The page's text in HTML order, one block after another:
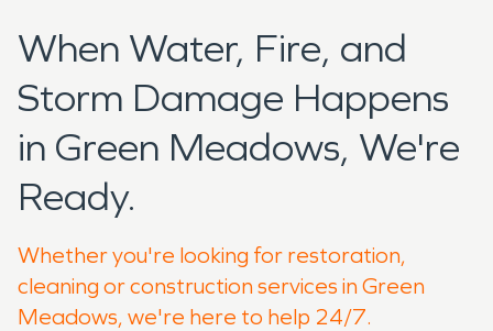
When Water, Fire, and
Storm Damage Happens
in Green Meadows, We're
Ready.
Whether you're looking for restoration,
cleaning or construction services in Green
Meadows, we're here to help 24/7.